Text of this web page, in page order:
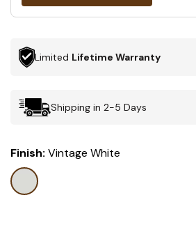
Limited Lifetime Warranty
Shipping in 2-5 Days
Finish: Vintage White